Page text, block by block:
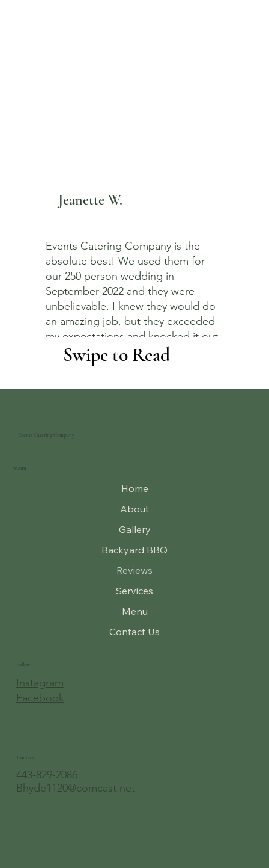
Jeanette W.
Events Catering Company is the
absolute best! We used them for
our 250 person wedding in
September 2022 and they were
unbelievable. I knew they would do
an amazing job, but they exceeded
my expectations and knocked it out
of the park.
Swipe to Read
Events Catering Company
Menu
Home
About
Gallery
Backyard BBQ
Reviews
Services
Menu
Contact Us
Instagram
Facebook
Follow
443-829-2086
Bhyde1120@comcast.net
Contact